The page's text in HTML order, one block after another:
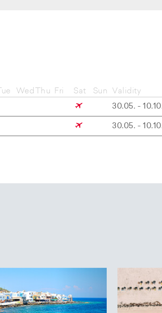
Tue Wed Thu Fri Sat Sun
Validity
30.05. -
30.05. -